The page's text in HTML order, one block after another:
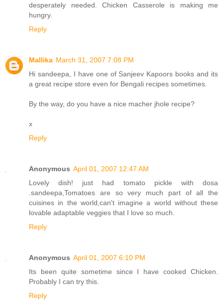
desperately needed. Chicken Casserole is making me
hungry.
Reply
Mallika March 31, 2007 7:08 PM
Hi sandeepa, I have one of Sanjeev Kapoors books and its
a great recipe store even for Bengali recipes sometimes.
By the way, do you have a nice macher jhole recipe?
x
Reply
Anonymous April 01, 2007 12:47 AM
Lovely dish! just had tomato pickle with dosa
.sandeepa,Tomatoes are so very much part of all the
cuisines in the world,can't imagine a world without these
lovable adaptable veggies that I love so much.
Reply
Anonymous April 01, 2007 6:10 PM
Its been quite sometime since I have cooked Chicken.
Probably I can try this.
Reply